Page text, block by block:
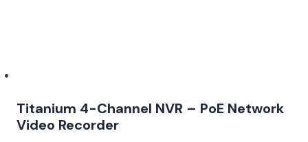
Titanium 4-Channel NVR – PoE Network
Video Recorder